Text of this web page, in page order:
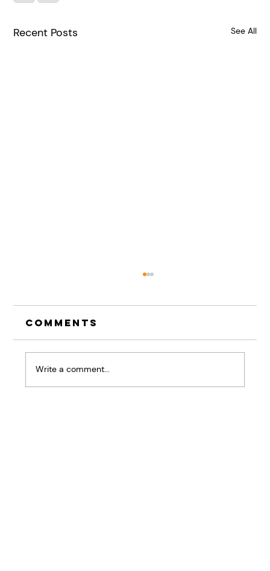
Recent Posts See All
Comments
Write a comment...